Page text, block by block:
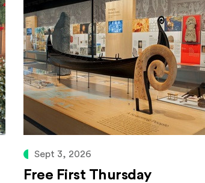
Sept 3, 2026
Free First Thursday